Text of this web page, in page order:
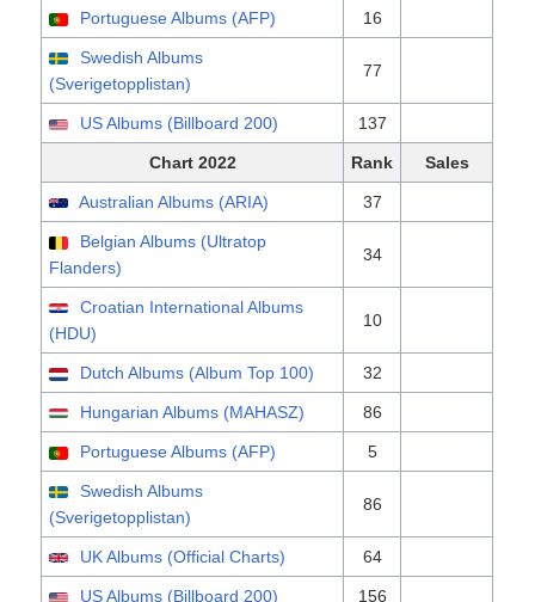
Portuguese Albums (AFP) 16
Swedish Albums
(Sverigetopplistan)
77
US Albums (Billboard 200) 137
Chart 2022 Rank Sales
Australian Albums (ARIA) 37
Belgian Albums (Ultratop
Flanders)
34
Croatian International Albums
(HDU)
10
Dutch Albums (Album Top 100) 32
Hungarian Albums (MAHASZ) 86
Portuguese Albums (AFP) 5
Swedish Albums
(Sverigetopplistan)
86
UK Albums (Official Charts) 64
US Albums (Billboard 200) 156